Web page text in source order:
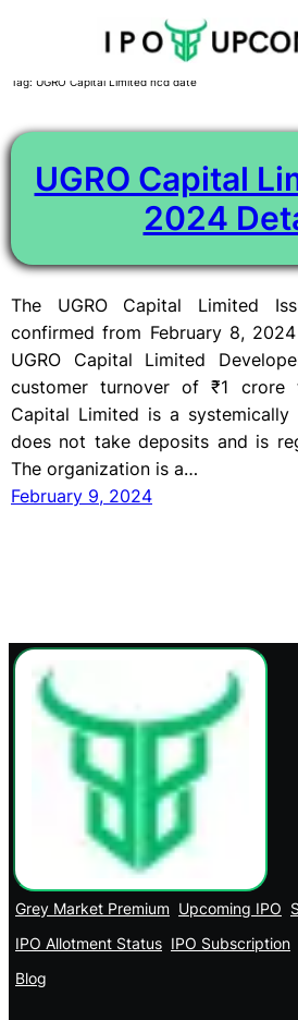
Skip
content
Tag: UGRO Capital Limited ncd date
UGRO Capital
2024
The UGRO Capital Limited
confirmed from February 8,
UGRO Capital Limited
customer turnover of ₹1 crore
Capital Limited is a
does not take deposits and is
The organization is a…
February 9, 2024
Grey Market Premium Upcoming IPO
IPO Allotment Status IPO Subscription
Blog